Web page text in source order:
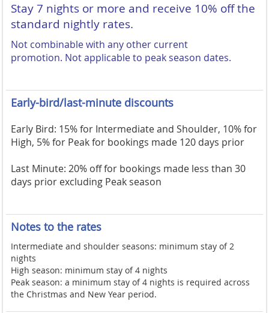
Stay 7 nights or more and receive 10% off the
standard nightly rates.
Not combinable with any other current
promotion. Not applicable to peak season dates.
Early-bird/last-minute discounts
Early Bird: 15% for Intermediate and Shoulder, 10% for
High, 5% for Peak for bookings made 120 days prior
Last Minute: 20% off for bookings made less than 30
days prior excluding Peak season
Notes to the rates
Intermediate and shoulder seasons: minimum stay of 2
nights
High season: minimum stay of 4 nights
Peak season: a minimum stay of 4 nights is required across
the Christmas and New Year period.